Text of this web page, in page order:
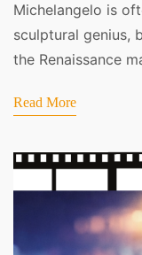
Michelangelo is
sculptural genius,
the Renaissance
Read More